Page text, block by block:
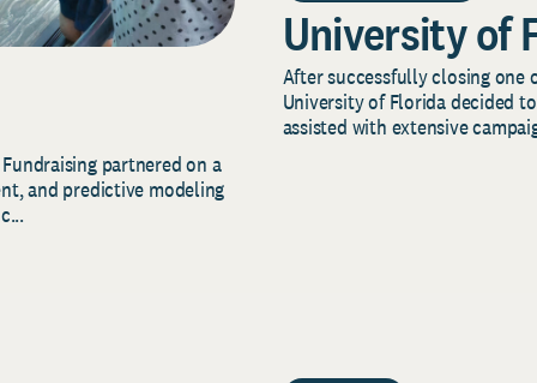
partnered on a
and predictive modeling
University of
After successfully closing one
University of Florida decided
assisted with extensive